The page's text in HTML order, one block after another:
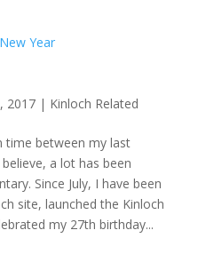
2017| Kinloch Related
time between my last
a lot has been
Since July, I have been
site, launched the Kinloch
my 27th birthday...